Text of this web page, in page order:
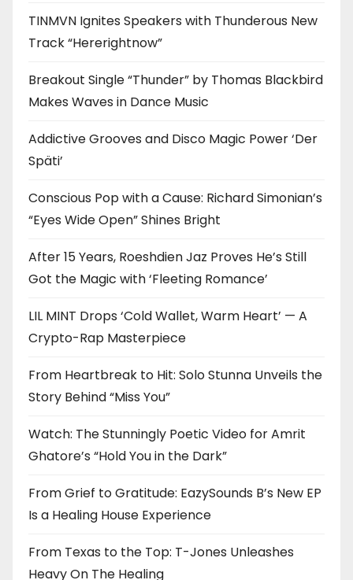
TINMVN Ignites Speakers with Thunderous New
Track “Hererightnow”
Breakout Single “Thunder” by Thomas Blackbird
Makes Waves in Dance Music
Addictive Grooves and Disco Magic Power ‘Der
Späti’
Conscious Pop with a Cause: Richard Simonian’s
“Eyes Wide Open” Shines Bright
After 15 Years, Roeshdien Jaz Proves He’s Still
Got the Magic with ‘Fleeting Romance’
LIL MINT Drops ‘Cold Wallet, Warm Heart’ — A
Crypto-Rap Masterpiece
From Heartbreak to Hit: Solo Stunna Unveils the
Story Behind “Miss You”
Watch: The Stunningly Poetic Video for Amrit
Ghatore’s “Hold You in the Dark”
From Grief to Gratitude: EazySounds B’s New EP
Is a Healing House Experience
From Texas to the Top: T-Jones Unleashes
Heavy On The Healing